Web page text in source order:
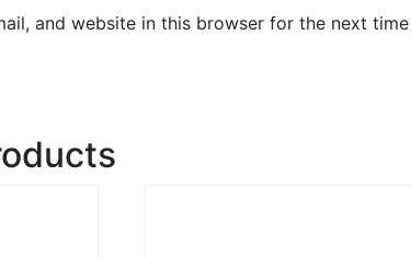
and website in this browser for the next